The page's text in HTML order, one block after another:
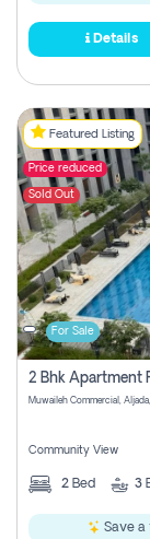
Details
Featured Listing
Price reduced
Sold Out
For Sale
Muwaileh Commercial,
Community View
2 Bed 3
Save a